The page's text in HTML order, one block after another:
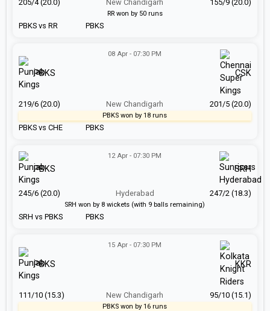
PBKS vs RR
New Chandigarh
PBKS
205/4 (20.0) 155/9 (20.0)
RR won by 50 runs
PBKS vs CHE
08 Apr - 07:30 PM
New Chandigarh
PBKS
PBKS CSK
219/6 (20.0) 201/5 (20.0)
PBKS won by 18 runs
SRH vs PBKS
12 Apr - 07:30 PM
Hyderabad
PBKS
PBKS SRH
245/6 (20.0) 247/2 (18.3)
SRH won by 8 wickets (with 9 balls remaining)
15 Apr - 07:30 PM
New Chandigarh
PBKS KKR
111/10 (15.3) 95/10 (15.1)
PBKS won by 16 runs